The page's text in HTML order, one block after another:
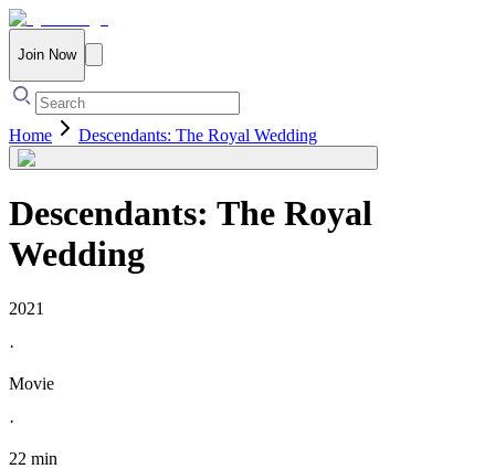
Join Now
Home Descendants: The Royal Wedding
Descendants: The Royal
Wedding
2021
·
Movie
·
22 min